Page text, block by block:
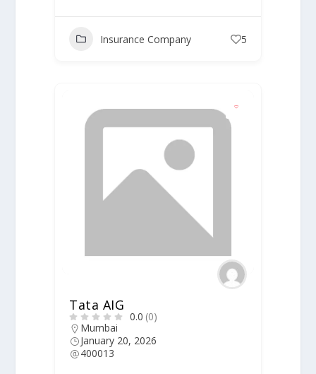
Insurance Company 5
Tata AIG
0.0 (0)
Mumbai
January 20, 2026
400013